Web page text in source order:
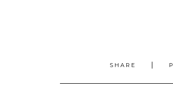
SHARE